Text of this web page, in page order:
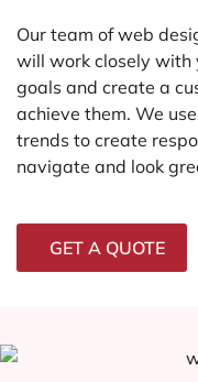
Our team of web
will work closely with
goals and create a
achieve them. We
trends to create
navigate and look
GET A QUOTE